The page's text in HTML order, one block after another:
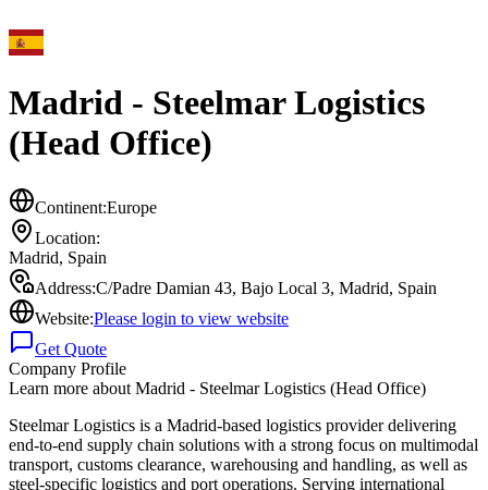
Madrid - Steelmar Logistics
(Head Office)
Continent:Europe
Location:
Madrid, Spain
Address:C/Padre Damian 43, Bajo Local 3, Madrid, Spain
Website:Please login to view website
Get Quote
Company Profile
Learn more about Madrid - Steelmar Logistics (Head Office)
Steelmar Logistics is a Madrid-based logistics provider delivering
end-to-end supply chain solutions with a strong focus on multimodal
transport, customs clearance, warehousing and handling, as well as
steel-specific logistics and port operations. Serving international